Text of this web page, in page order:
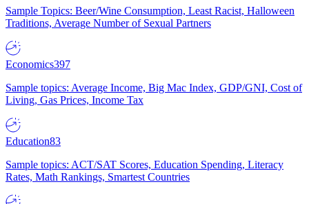
Sample Topics: Beer/Wine Consumption, Least Racist, Halloween
Traditions, Average Number of Sexual Partners
Economics397
Sample topics: Average Income, Big Mac Index, GDP/GNI, Cost of
Living, Gas Prices, Income Tax
Education83
Sample topics: ACT/SAT Scores, Education Spending, Literacy
Rates, Math Rankings, Smartest Countries